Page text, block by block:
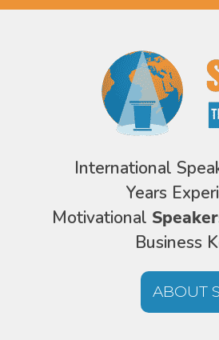
International
Years
Motivational
Business
ABOUT